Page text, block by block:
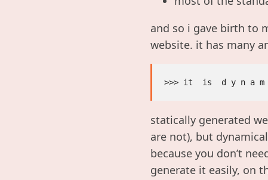
and so i gave birth to
website. it has many
statically generated
are not), but
because you don’t
generate it easily, on